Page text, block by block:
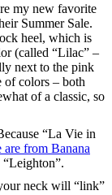
my new favorite
Summer Sale.
heel, which is
(called “Lilac” –
next to the pink
of colors – both
of a classic, so
“La Vie in
are from Banana
“Leighton”.
neck will “link”